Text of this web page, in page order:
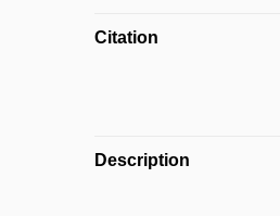
Citation
Description